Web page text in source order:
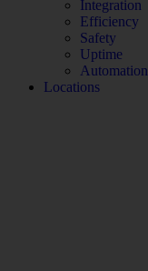
Integration
Efficiency
Safety
Uptime
Automation
Locations